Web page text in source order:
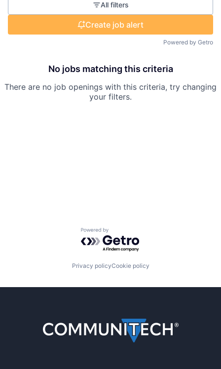
All filters
Create job alert
Powered by Getro
No jobs matching this criteria
There are no job openings with this criteria, try changing
your filters.
Powered by Getro.com
Privacy policyCookie policy